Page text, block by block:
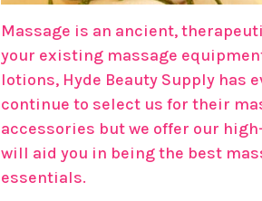
Massage is an ancient,
your existing massage
lotions, Hyde Beauty Supply has
continue to select us for their
accessories but we offer our
will aid you in being the best
essentials.